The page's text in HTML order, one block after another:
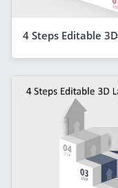
4 Steps Editable